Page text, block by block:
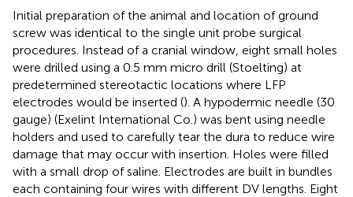
Initial preparation of the animal and location of ground
screw was identical to the single unit probe surgical
procedures. Instead of a cranial window, eight small holes
were drilled using a 0.5 mm micro drill (Stoelting) at
predetermined stereotactic locations where LFP
electrodes would be inserted (). A hypodermic needle (30
gauge) (Exelint International Co.) was bent using needle
holders and used to carefully tear the dura to reduce wire
damage that may occur with insertion. Holes were filled
with a small drop of saline. Electrodes are built in bundles
each containing four wires with different DV lengths. Eight